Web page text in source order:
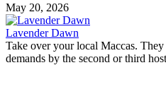
May 20, 2026
Lavender Dawn
Take over your local Maccas.
demands by the second or third